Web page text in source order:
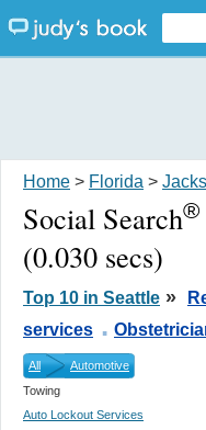
Home > Florida >
Social Search®
(0.030 secs)
Top 10 in Seattle »
services .
All
Automotive
Towing
Auto Lockout Services